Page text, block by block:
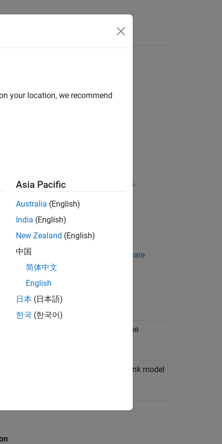
populated to their default values.
configuration settings, see
Hardware
static priority of the base rate task in the
a task overrun occurs in a Simulink model
your location, we recommend
Asia Pacific
Australia (English)
India (English)
New Zealand (English)
中国
简体中文
English
日本 (日本語)
한국 (한국어)